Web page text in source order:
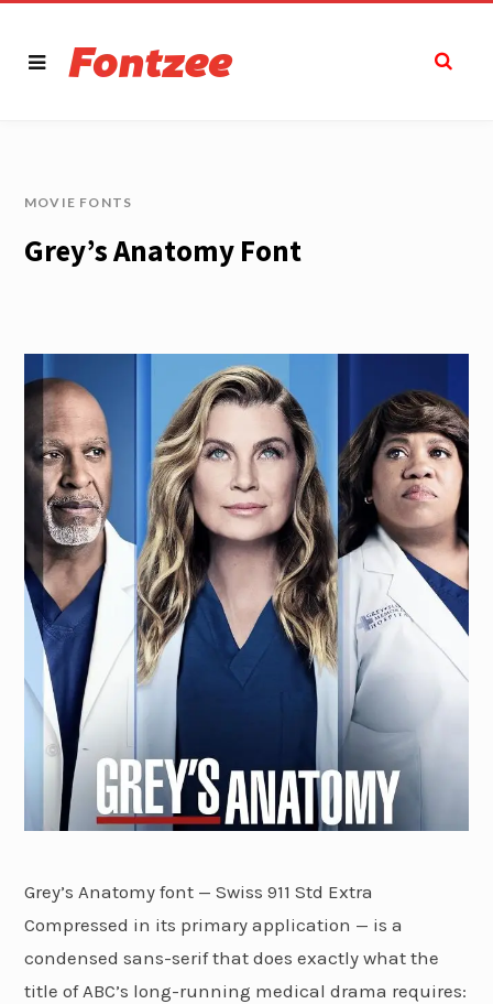
MOVIE FONTS
Grey’s Anatomy Font
Grey’s Anatomy font — Swiss 911 Std Extra
Compressed in its primary application — is a
condensed sans-serif that does exactly what the
title of ABC’s long-running medical drama requires: